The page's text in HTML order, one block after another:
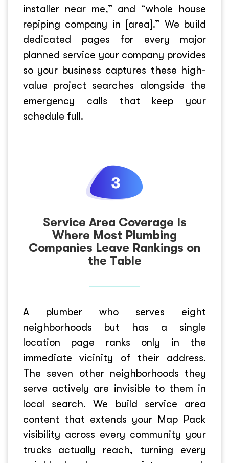
installer near me,” and “whole house
repiping company in [area].” We build
dedicated pages for every major
planned service your company provides
so your business captures these high-
value project searches alongside the
emergency calls that keep your
schedule full.
Service Area Coverage Is
Where Most Plumbing
Companies Leave Rankings on
the Table
A plumber who serves eight
neighborhoods but has a single
location page ranks only in the
immediate vicinity of their address.
The seven other neighborhoods they
serve actively are invisible to them in
local search. We build service area
content that extends your Map Pack
visibility across every community your
trucks actually reach, turning every